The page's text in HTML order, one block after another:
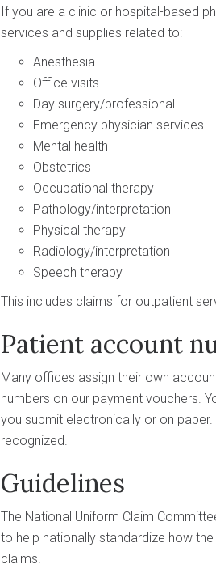
If you are a clinic or hospital-based
services and supplies related to:
Anesthesia
Office visits
Day surgery/professional
Emergency physician services
Mental health
Obstetrics
Occupational therapy
Pathology/interpretation
Physical therapy
Radiology/interpretation
Speech therapy
This includes claims for outpatient
Patient account
Many offices assign their own
numbers on our payment vouchers.
you submit electronically or on
recognized.
Guidelines
The National Uniform Claim
to help nationally standardize how
claims.